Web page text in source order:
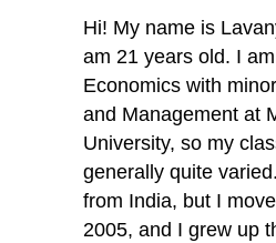
Hi! My name is
am 21 years old. I
Economics with
and Management at
University, so my
generally quite
from India, but I
2005, and I grew up